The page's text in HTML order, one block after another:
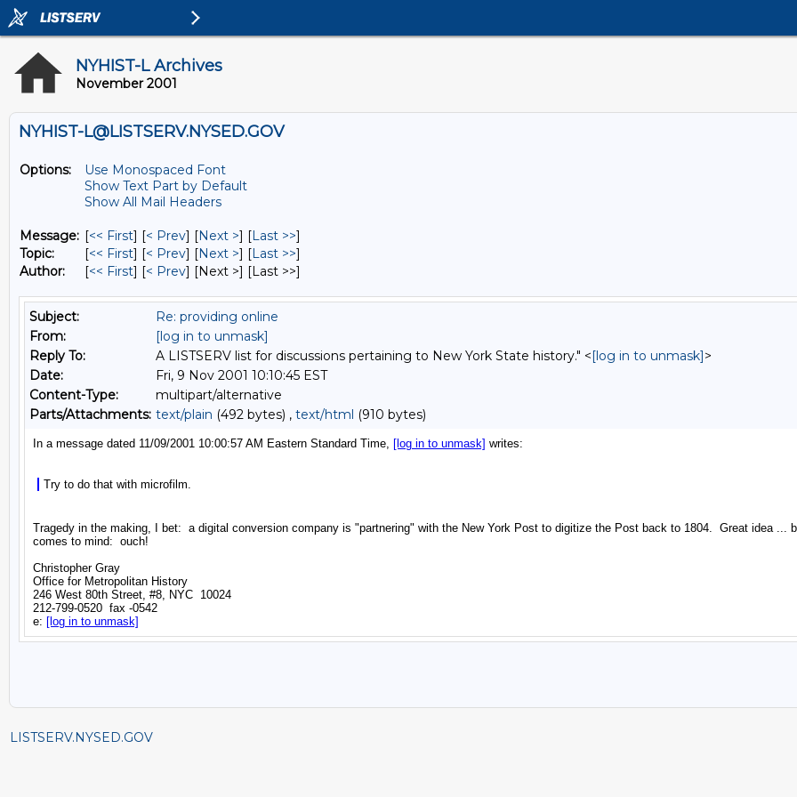
NYHIST-L Archives
November 2001
NYHIST-L@LISTSERV.NYSED.GOV
Options:
Use Monospaced Font
Show Text Part by Default
Show All Mail Headers
Message: [<< First] [< Prev] [Next >] [Last >>]
Topic:
[<< First] [< Prev] [Next >] [Last >>]
Author:
[<< First] [< Prev] [Next >] [Last >>]
Subject:
Re: providing online
From:
[log in to unmask]
Reply To:
A LISTSERV list for discussions pertaining to New York State history." <[log in to unmask]>
Date:
Fri, 9 Nov 2001 10:10:45 EST
Content-Type:
multipart/alternative
Parts/Attachments: text/plain (492 bytes) , text/html (910 bytes)
LISTSERV.NYSED.GOV